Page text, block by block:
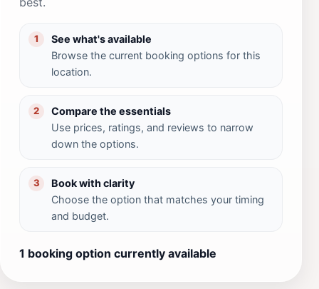
1
See what's available
Browse the current booking options for this
location.
2
Compare the essentials
Use prices, ratings, and reviews to narrow
down the options.
3
Book with clarity
Choose the option that matches your timing
and budget.
1 booking option currently available